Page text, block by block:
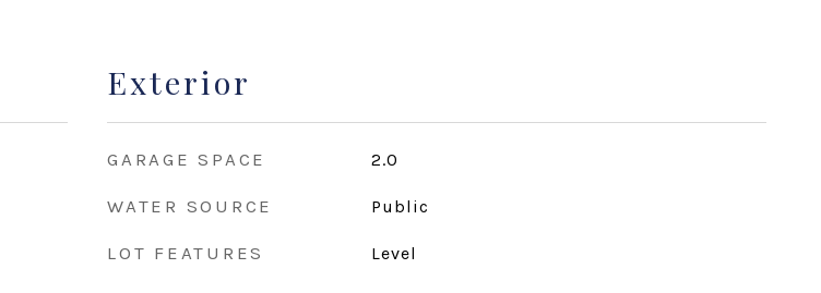
Exterior
GARAGE SPACE 2.0
WATER SOURCE Public
LOT FEATURES Level